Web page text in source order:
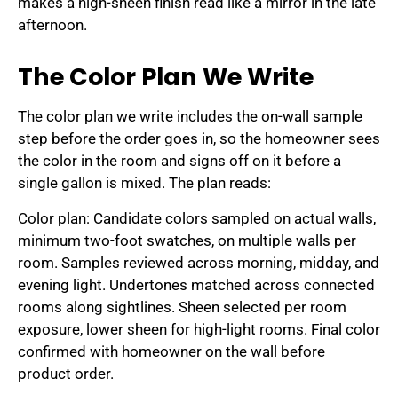
afternoon.
The Color Plan We Write
The color plan we write includes the on-wall sample
step before the order goes in, so the homeowner sees
the color in the room and signs off on it before a
single gallon is mixed. The plan reads:
Color plan: Candidate colors sampled on actual walls,
minimum two-foot swatches, on multiple walls per
room. Samples reviewed across morning, midday, and
evening light. Undertones matched across connected
rooms along sightlines. Sheen selected per room
exposure, lower sheen for high-light rooms. Final color
confirmed with homeowner on the wall before
product order.